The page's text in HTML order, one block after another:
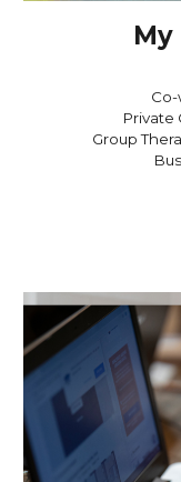
Private
Group